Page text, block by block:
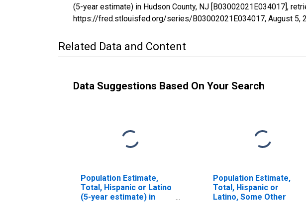
(5-year estimate) in Hudson County, NJ [B03002021E034017],
https://fred.stlouisfed.org/series/B03002021E034017, August 5,
Related Data and Content
Data Suggestions Based On Your Search
Population Estimate,
Total, Hispanic or Latino
(5-year estimate) in
Population Estimate,
Total, Hispanic or
Latino, Some Other